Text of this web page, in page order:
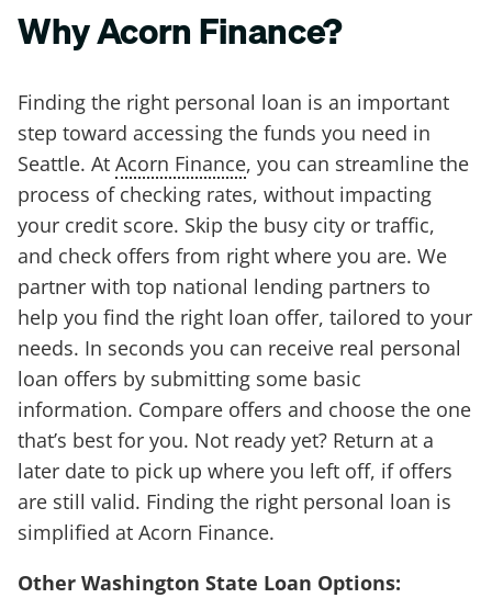
Why Acorn Finance?
Finding the right personal loan is an important
step toward accessing the funds you need in
Seattle. At Acorn Finance, you can streamline the
process of checking rates, without impacting
your credit score. Skip the busy city or traffic,
and check offers from right where you are. We
partner with top national lending partners to
help you find the right loan offer, tailored to your
needs. In seconds you can receive real personal
loan offers by submitting some basic
information. Compare offers and choose the one
that’s best for you. Not ready yet? Return at a
later date to pick up where you left off, if offers
are still valid. Finding the right personal loan is
simplified at Acorn Finance.
Other Washington State Loan Options: